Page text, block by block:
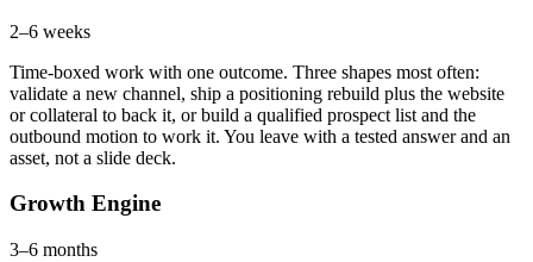
2–6 weeks
Time-boxed work with one outcome. Three shapes most often:
validate a new channel, ship a positioning rebuild plus the website
or collateral to back it, or build a qualified prospect list and the
outbound motion to work it. You leave with a tested answer and an
asset, not a slide deck.
Growth Engine
3–6 months